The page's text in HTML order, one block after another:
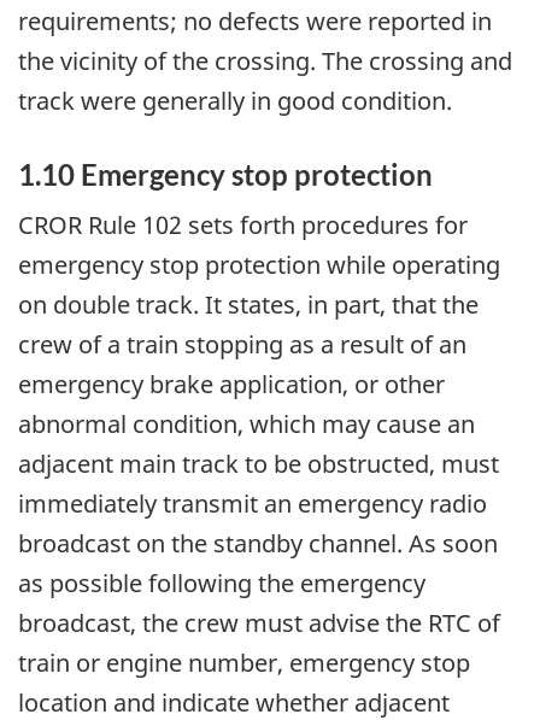
requirements; no defects were reported in
the vicinity of the crossing. The crossing and
track were generally in good condition.
1.10 Emergency stop protection
CROR Rule 102 sets forth procedures for
emergency stop protection while operating
on double track. It states, in part, that the
crew of a train stopping as a result of an
emergency brake application, or other
abnormal condition, which may cause an
adjacent main track to be obstructed, must
immediately transmit an emergency radio
broadcast on the standby channel. As soon
as possible following the emergency
broadcast, the crew must advise the RTC of
train or engine number, emergency stop
location and indicate whether adjacent